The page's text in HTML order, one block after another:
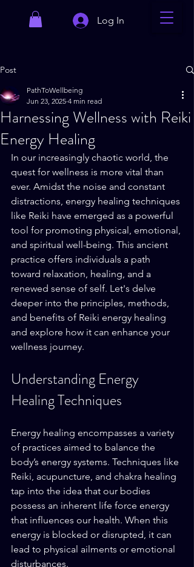
Log In
Post
Harnessing Wellness with Reiki
Energy Healing
PathToWellbeing
Jun 23, 2025 4 min read
In our increasingly chaotic world, the
quest for wellness is more vital than
ever. Amidst the noise and constant
distractions, energy healing techniques
like Reiki have emerged as a powerful
tool for promoting physical, emotional,
and spiritual well-being. This ancient
practice offers individuals a path
toward relaxation, healing, and a
renewed sense of self. Let's delve
deeper into the principles, methods,
and benefits of Reiki energy healing
and explore how it can enhance your
wellness journey.
Understanding Energy
Healing Techniques
Energy healing encompasses a variety
of practices aimed to balance the
body’s energy systems. Techniques like
Reiki, acupuncture, and chakra healing
tap into the idea that our bodies
possess an inherent life force energy
that influences our health. When this
energy is blocked or disrupted, it can
lead to physical ailments or emotional
disturbances.